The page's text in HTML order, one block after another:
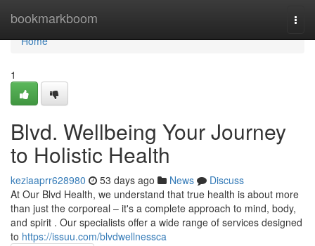
bookmarkboom
Home
Home
1
Blvd. Wellbeing Your Journey
to Holistic Health
keziaaprr628980 53 days ago News
Discuss
At Our Blvd Health, we understand that true health is about more
than just the corporeal – it's a complete approach to mind, body,
and spirit . Our specialists offer a wide range of services designed
to https://issuu.com/blvdwellnessca